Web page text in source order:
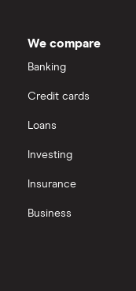
Santander
Saxo Markets
View all
We compare
Banking
Credit cards
Loans
Investing
Insurance
Business